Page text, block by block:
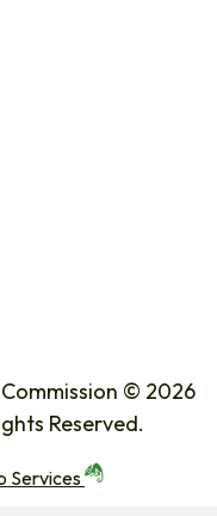
© 2026
Reserved.
Services